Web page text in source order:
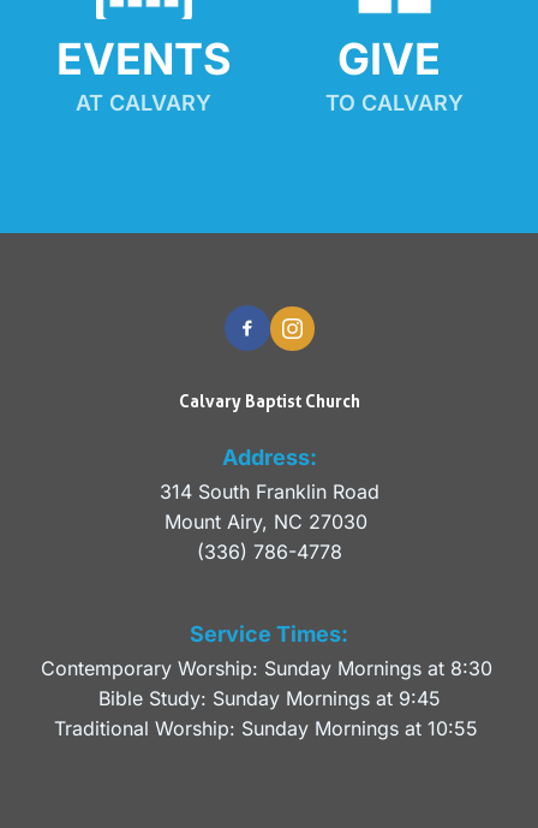
EVENTS
AT CALVARY
GIVE
TO CALVARY
Calvary Baptist Church
Address:
314 South Franklin Road
Mount Airy, NC 27030
(336) 786-4778
Service Times:
Contemporary Worship: Sunday Mornings at 8:30
Bible Study: Sunday Mornings at 9:45
Traditional Worship: Sunday Mornings at 10:55